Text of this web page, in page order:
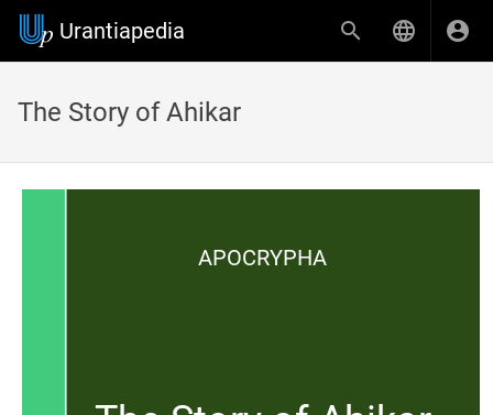
Urantiapedia
The Story of Ahikar
APOCRYPHA